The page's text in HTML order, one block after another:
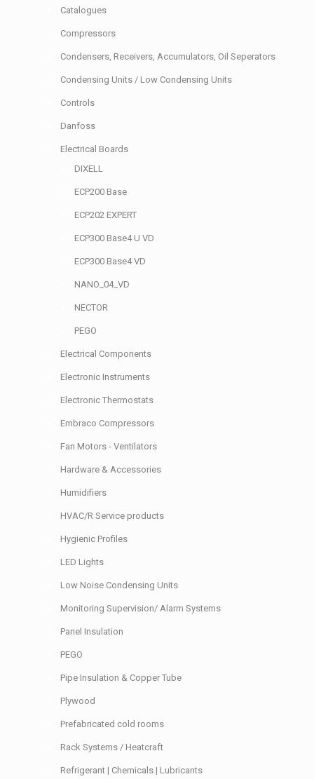
Catalogues
Compressors
Condensers, Receivers, Accumulators, Oil Seperators
Condensing Units / Low Condensing Units
Controls
Danfoss
Electrical Boards
DIXELL
ECP200 Base
ECP202 EXPERT
ECP300 Base4 U VD
ECP300 Base4 VD
NANO_04_VD
NECTOR
PEGO
Electrical Components
Electronic Instruments
Electronic Thermostats
Embraco Compressors
Fan Motors - Ventilators
Hardware & Accessories
Humidifiers
HVAC/R Service products
Hygienic Profiles
LED Lights
Low Noise Condensing Units
Monitoring Supervision/ Alarm Systems
Panel Insulation
PEGO
Pipe Insulation & Copper Tube
Plywood
Prefabricated cold rooms
Rack Systems / Heatcraft
Refrigerant | Chemicals | Lubricants